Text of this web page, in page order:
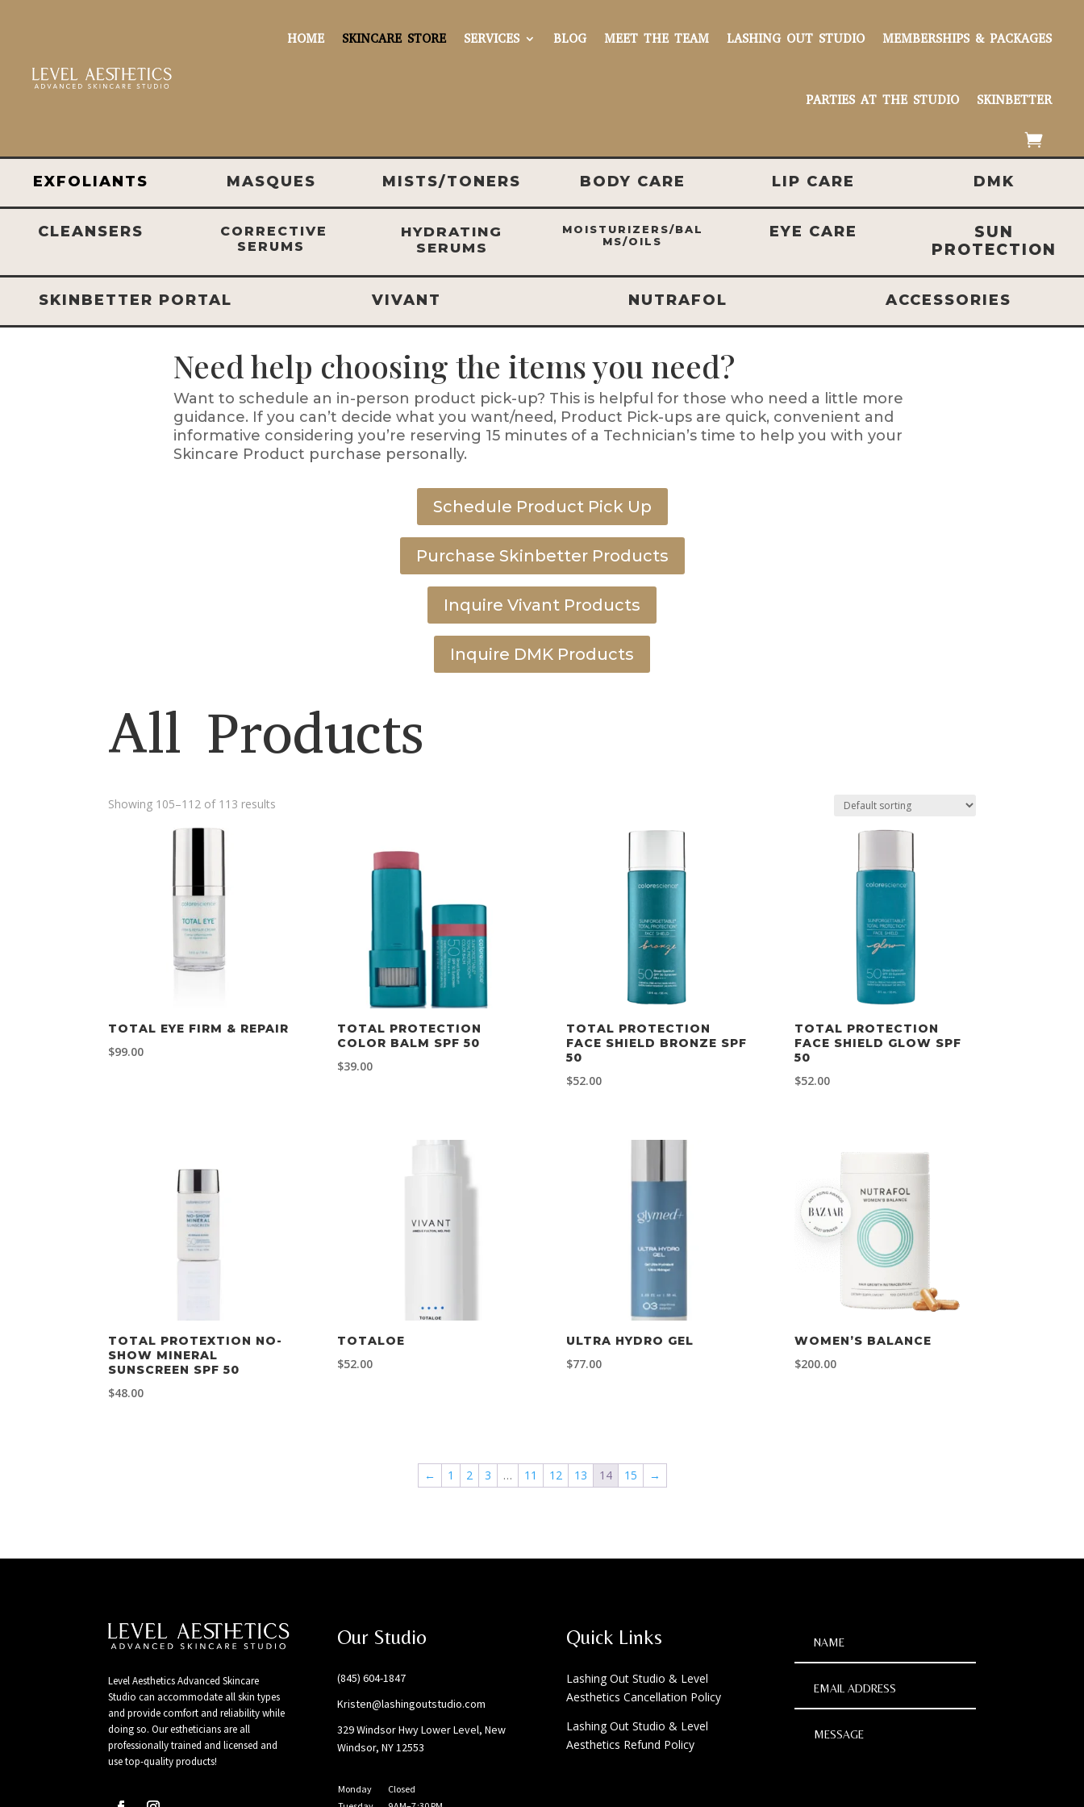
HOME SKINCARE STORE SERVICES BLOG MEET THE TEAM LASHING OUT STUDIO MEMBERSHIPS & PACKAGES
PARTIES AT THE STUDIO SKINBETTER
EXFOLIANTS MASQUES MISTS/TONERS BODY CARE LIP CARE DMK
CLEANSERS
CORRECTIVE
SERUMS
HYDRATING
SERUMS
MOISTURIZERS/BAL
MS/OILS
EYE CARE
SUN
PROTECTION
SKINBETTER PORTAL VIVANT NUTRAFOL ACCESSORIES
Need help choosing the items you need?
Want to schedule an in-person product pick-up? This is helpful for those who need a little more
guidance. If you can’t decide what you want/need, Product Pick-ups are quick, convenient and
informative considering you’re reserving 15 minutes of a Technician’s time to help you with your
Skincare Product purchase personally.
Schedule Product Pick Up
Purchase Skinbetter Products
Inquire Vivant Products
Inquire DMK Products
All Products
Showing 105–112 of 113 results
TOTAL EYE FIRM & REPAIR
$99.00
TOTAL PROTECTION
COLOR BALM SPF 50
$39.00
TOTAL PROTECTION
FACE SHIELD BRONZE SPF
50
$52.00
TOTAL PROTECTION
FACE SHIELD GLOW SPF
50
$52.00
TOTAL PROTEXTION NO-
SHOW MINERAL
SUNSCREEN SPF 50
$48.00
TOTALOE
$52.00
ULTRA HYDRO GEL
$77.00
WOMEN’S BALANCE
$200.00
← 1 2 3 … 11 12 13 14 15 →
Level Aesthetics Advanced Skincare
Studio can accommodate all skin types
and provide comfort and reliability while
doing so. Our estheticians are all
professionally trained and licensed and
use top-quality products!
Our Studio
(845) 604-1847
Kristen@lashingoutstudio.com
329 Windsor Hwy Lower Level, New
Windsor, NY 12553
Monday
Closed
Quick Links
Lashing Out Studio & Level
Aesthetics Cancellation Policy
Lashing Out Studio & Level
Aesthetics Refund Policy